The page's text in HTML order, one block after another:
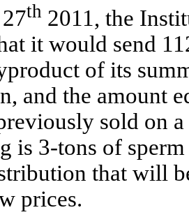
th 2011, the
it would send
of its
and the amount
sold on
is 3-tons of
that will
prices.